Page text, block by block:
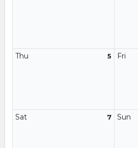
5
Thu Fri
7
Sat Sun